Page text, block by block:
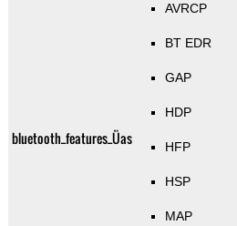
bluetooth_features_Üas
AVRCP
BT EDR
GAP
HDP
HFP
HSP
MAP